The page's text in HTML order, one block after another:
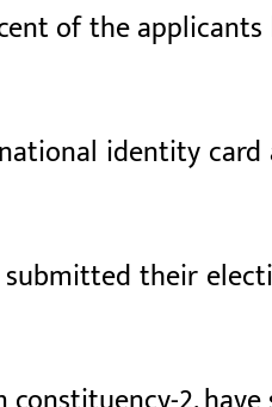
of the
identity
their